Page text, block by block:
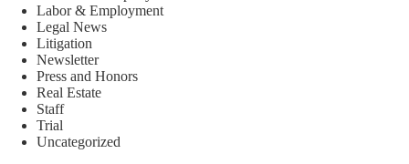
Labor & Employment
Legal News
Litigation
Newsletter
Press and Honors
Real Estate
Staff
Trial
Uncategorized